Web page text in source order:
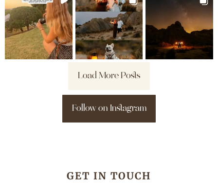
Load More Posts
Follow on Instagram
GET IN TOUCH